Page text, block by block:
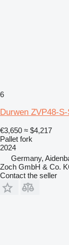
6
Durwen ZVP48-
€3,650 ≈ $4,217
Pallet fork
2024
Germany,
Zoch GmbH & Co.
Contact the seller